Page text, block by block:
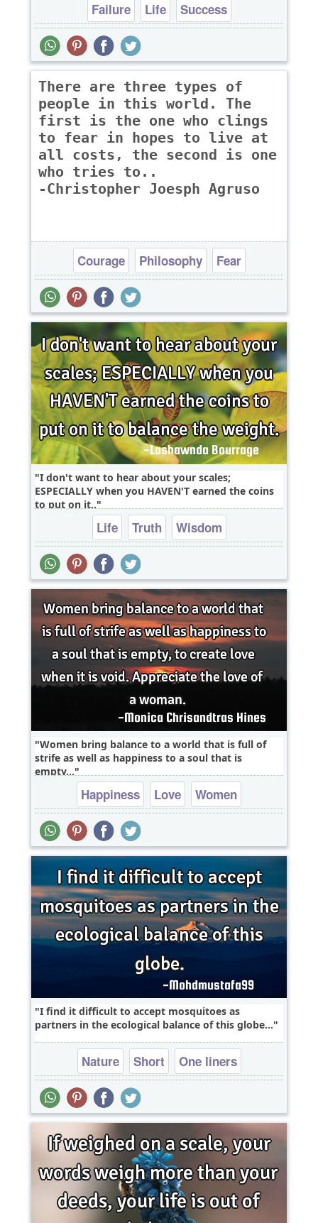
Failure Life Success
There are three types of
people in this world. The
first is the one who clings
to fear in hopes to live at
all costs, the second is one
who tries to..
-Christopher Joesph Agruso
Courage Philosophy Fear
I don't want to hear about your scales;
ESPECIALLY when you HAVEN'T earned the coins
to put on it..
Life Truth Wisdom
Women bring balance to a world that is full of
strife as well as happiness to a soul that is
empty,..
Happiness Love Women
I find it difficult to accept mosquitoes as
partners in the ecological balance of this globe...
Nature Short One liners